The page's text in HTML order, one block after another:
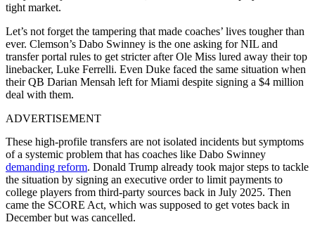
tight market.
Let’s not forget the tampering that made coaches’ lives tougher than
ever. Clemson’s Dabo Swinney is the one asking for NIL and
transfer portal rules to get stricter after Ole Miss lured away their top
linebacker, Luke Ferrelli. Even Duke faced the same situation when
their QB Darian Mensah left for Miami despite signing a $4 million
deal with them.
ADVERTISEMENT
These high-profile transfers are not isolated incidents but symptoms
of a systemic problem that has coaches like Dabo Swinney
demanding reform. Donald Trump already took major steps to tackle
the situation by signing an executive order to limit payments to
college players from third-party sources back in July 2025. Then
came the SCORE Act, which was supposed to get votes back in
December but was cancelled.